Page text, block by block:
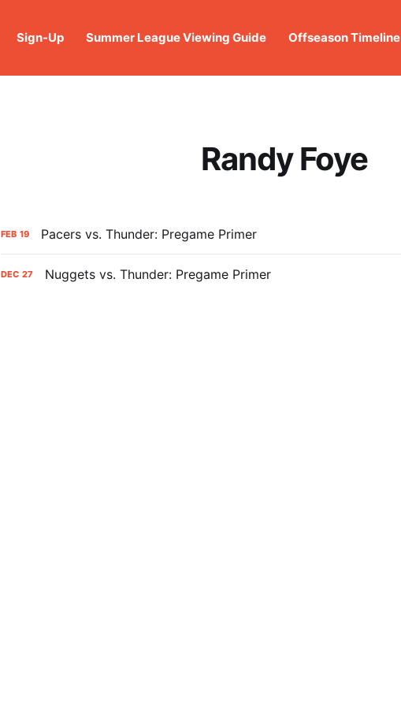
Sign-Up Summer League Viewing Guide Offseason Timeline
Randy Foye
FEB 19 Pacers vs. Thunder: Pregame Primer
DEC 27 Nuggets vs. Thunder: Pregame Primer